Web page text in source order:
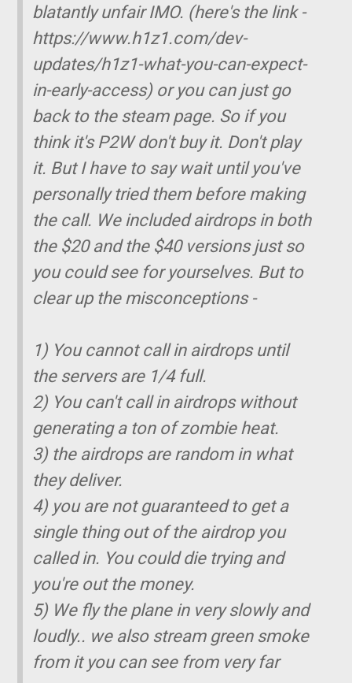
blatantly unfair IMO. (here's the link -
https://www.h1z1.com/dev-
updates/h1z1-what-you-can-expect-
in-early-access) or you can just go
back to the steam page. So if you
think it's P2W don't buy it. Don't play
it. But I have to say wait until you've
personally tried them before making
the call. We included airdrops in both
the $20 and the $40 versions just so
you could see for yourselves. But to
clear up the misconceptions -
1) You cannot call in airdrops until
the servers are 1/4 full.
2) You can't call in airdrops without
generating a ton of zombie heat.
3) the airdrops are random in what
they deliver.
4) you are not guaranteed to get a
single thing out of the airdrop you
called in. You could die trying and
you're out the money.
5) We fly the plane in very slowly and
loudly.. we also stream green smoke
from it you can see from very far